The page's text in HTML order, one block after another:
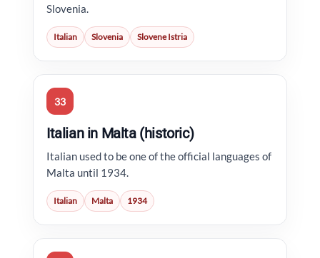
Slovenia.
Italian Slovenia Slovene Istria
33
Italian in Malta (historic)
Italian used to be one of the official languages of
Malta until 1934.
Italian Malta 1934